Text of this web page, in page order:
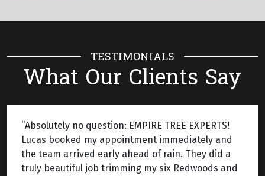
TESTIMONIALS
What Our Clients Say
“Absolutely no question: EMPIRE TREE EXPERTS!
Lucas booked my appointment immediately and
the team arrived early ahead of rain. They did a
truly beautiful job trimming my six Redwoods and